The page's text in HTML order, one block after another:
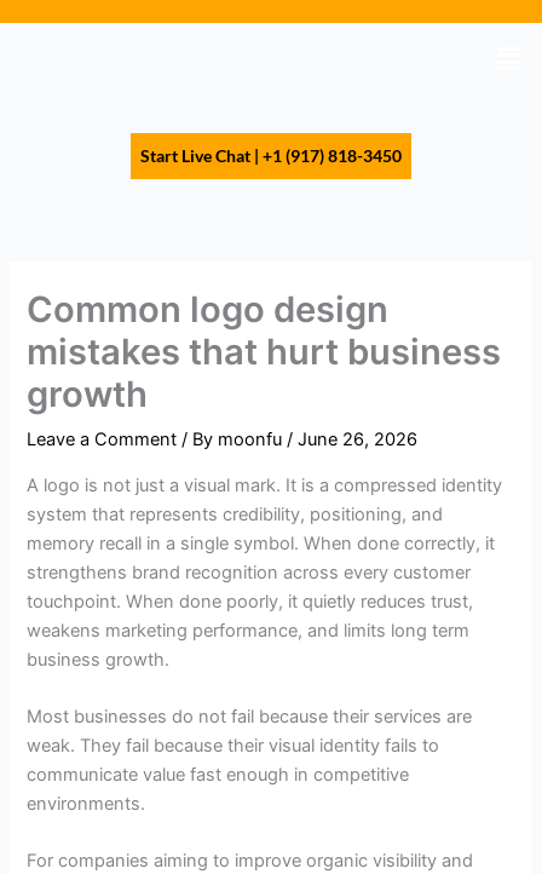
Start Live Chat | +1 (917) 818-3450
Common logo design
mistakes that hurt business
growth
Leave a Comment / By moonfu/June 26, 2026
A logo is not just a visual mark. It is a compressed identity
system that represents credibility, positioning, and
memory recall in a single symbol. When done correctly, it
strengthens brand recognition across every customer
touchpoint. When done poorly, it quietly reduces trust,
weakens marketing performance, and limits long term
business growth.
Most businesses do not fail because their services are
weak. They fail because their visual identity fails to
communicate value fast enough in competitive
environments.
For companies aiming to improve organic visibility and